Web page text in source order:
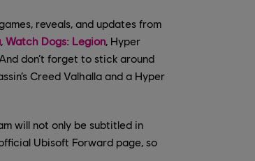
reveals, and updates from
, Watch Dogs: Legion, Hyper
don’t forget to stick around
Creed Valhalla and a Hyper
will not only be subtitled in
Ubisoft Forward page, so